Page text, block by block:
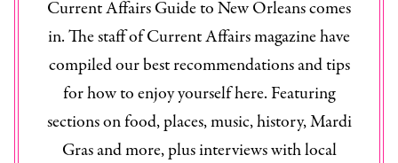
Current Affairs Guide to New Orleanscomes
in. The staff ofCurrent Affairsmagazine have
compiled our best recommendations and tips
for how to enjoy yourself here. Featuring
sections on food, places, music, history, Mardi
Gras and more, plus interviews with local